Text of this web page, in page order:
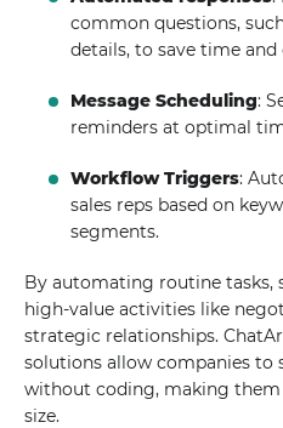
common questions,
details, to save time and
Message Scheduling:
reminders at optimal
Workflow Triggers:
sales reps based on
segments.
By automating routine tasks,
high-value activities like
strategic relationships.
solutions allow companies to
without coding, making them
size.